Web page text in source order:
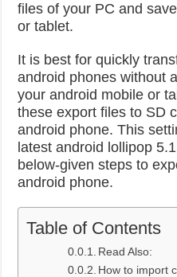
files of your PC and
or tablet.
It is best for quickly
android phones without
your android mobile or
these export files to SD
android phone. This
latest android lollipop
below-given steps to
android phone.
Table of Contents
Read Also:
How to import